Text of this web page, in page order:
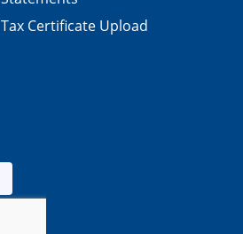
Tax Certificate Upload